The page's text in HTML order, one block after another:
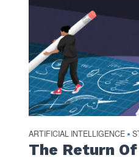
ARTIFICIAL INTELLIGENCE •
The Return